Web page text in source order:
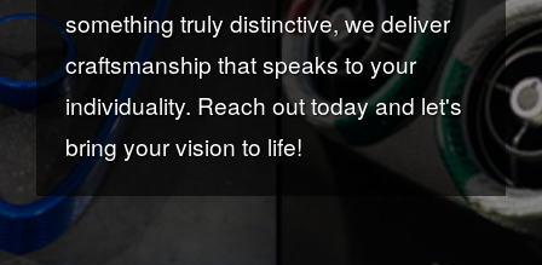
something truly distinctive, we deliver
craftsmanship that speaks to your
individuality. Reach out today and let's
bring your vision to life!